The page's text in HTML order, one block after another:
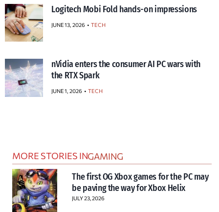
Logitech Mobi Fold hands-on impressions
JUNE 13, 2026 TECH
nVidia enters the consumer AI PC wars with
the RTX Spark
JUNE 1, 2026 TECH
MORE STORIES INGAMING
The first OG Xbox games for the PC may
be paving the way for Xbox Helix
JULY 23, 2026